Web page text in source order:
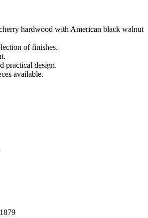
hardwood with American black walnut
of finishes.
practical design.
available.